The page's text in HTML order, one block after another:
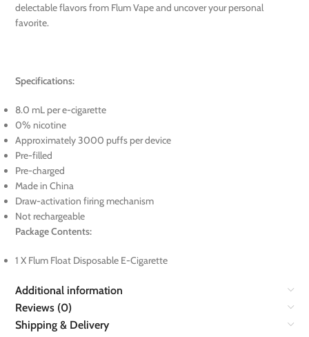
delectable flavors from Flum Vape and uncover your personal
favorite.
Specifications:
8.0 mL per e-cigarette
0% nicotine
Approximately 3000 puffs per device
Pre-filled
Pre-charged
Made in China
Draw-activation firing mechanism
Not rechargeable
Package Contents:
1 X Flum Float Disposable E-Cigarette
Additional information
Reviews (0)
Shipping & Delivery